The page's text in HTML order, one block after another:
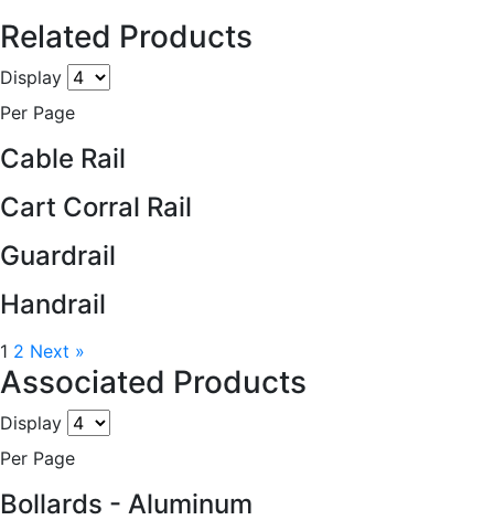
Related Products
Display
Per Page
Cable Rail
Cart Corral Rail
Guardrail
Handrail
1 2 Next »
Associated Products
Display
Per Page
Bollards - Aluminum